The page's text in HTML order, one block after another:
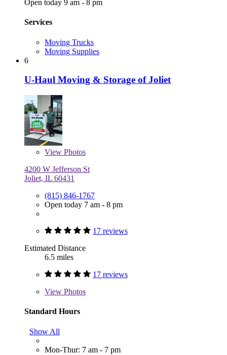
Open today 9 am - 8 pm
Services
Moving Trucks
Moving Supplies
6
U-Haul Moving & Storage of Joliet
View Photos
4200 W Jefferson St
Joliet, IL 60431
(815) 846-1767
Open today 7 am - 8 pm
17 reviews
Estimated Distance
6.5 miles
17 reviews
View Photos
Standard Hours
Show All
Mon-Thur: 7 am - 7 pm